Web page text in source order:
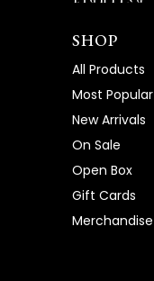
SHOP
All Products
Most Popular
New Arrivals
On Sale
Open Box
Gift Cards
Merchandise